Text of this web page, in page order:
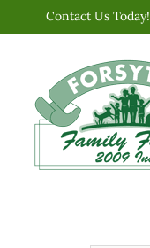
content
Contact Us Today!